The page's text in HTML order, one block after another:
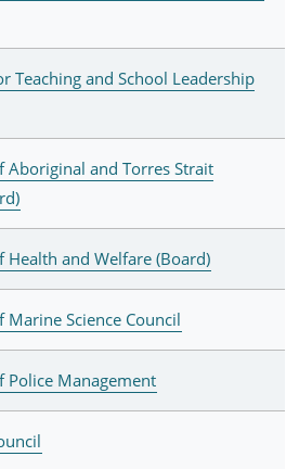
Teaching and School Leadership
and Torres Strait
and Welfare (Board)
Science Council
Management